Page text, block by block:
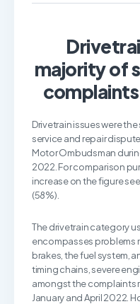
majority of
Drivetrain issues were
service and repair
Motor Ombudsman
2022. For comparison
increase on the figure
(58%).
The drivetrain category
encompasses problems
brakes, the fuel system,
timing chains, severe
amongst the complaints
January and April 2022.